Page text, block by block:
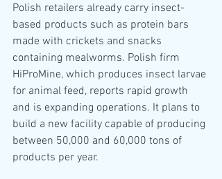
Polish retailers already carry insect-
based products such as protein bars
made with crickets and snacks
containing mealworms. Polish firm
HiProMine, which produces insect larvae
for animal feed, reports rapid growth
and is expanding operations. It plans to
build a new facility capable of producing
between 50,000 and 60,000 tons of
products per year.